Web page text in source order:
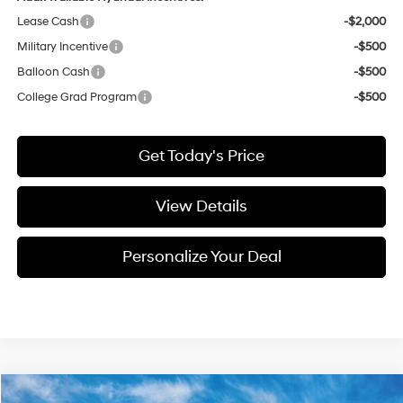
Lease Cash
-$2,000
Military Incentive
-$500
Balloon Cash
-$500
College Grad Program
-$500
Get Today's Price
View Details
Personalize Your Deal
Window Sticker
Compare Vehicle